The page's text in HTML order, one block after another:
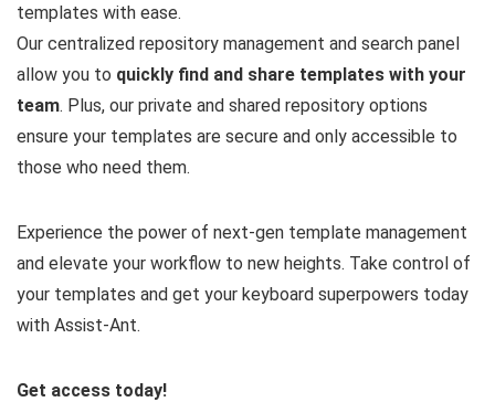
templates with ease.
Our centralized repository management and search panel
allow you to quickly find and share templates with your
team. Plus, our private and shared repository options
ensure your templates are secure and only accessible to
those who need them.
Experience the power of next-gen template management
and elevate your workflow to new heights. Take control of
your templates and get your keyboard superpowers today
with Assist-Ant.
Get access today!